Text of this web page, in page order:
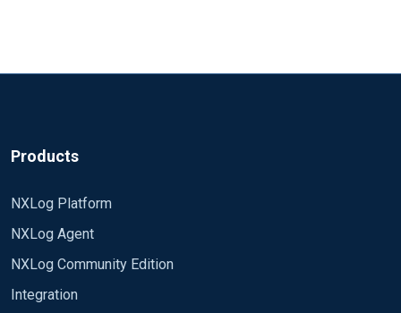
Products
NXLog Platform
NXLog Agent
NXLog Community Edition
Integration